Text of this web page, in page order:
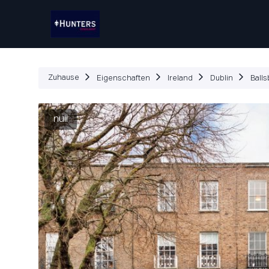
Zuhause Eigenschaften Ireland Dublin
null